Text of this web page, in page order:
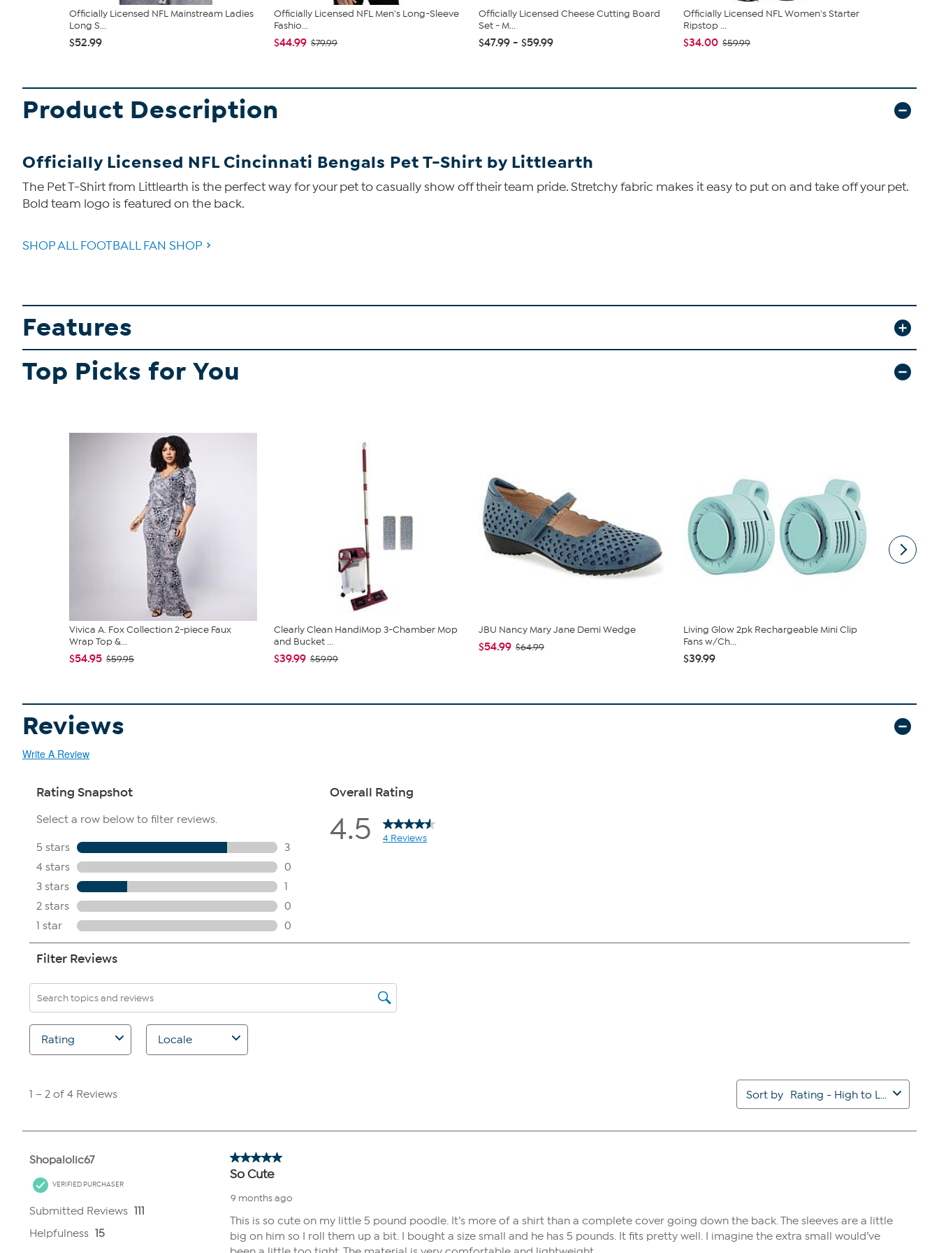
Officially Licensed NFL Mainstream Ladies
Long S...
$52.99
Officially Licensed NFL Men's Long-Sleeve
Fashio...
$44.99 $79.99
Officially Licensed Cheese Cutting Board
Set - M...
$47.99 - $59.99
Officially Licensed NFL Women's Starter
Ripstop ...
$34.00 $59.99
Product Description
Officially Licensed NFL Cincinnati Bengals Pet T-Shirt by Littlearth
The Pet T-Shirt from Littlearth is the perfect way for your pet to casually show off their team pride. Stretchy fabric makes it easy to put on and take off your pet.
Bold team logo is featured on the back.
SHOP ALL FOOTBALL FAN SHOP
Features
Top Picks for You
Vivica A. Fox Collection 2-piece Faux
Wrap Top &...
$54.95 $59.95
Clearly Clean HandiMop 3-Chamber Mop
and Bucket ...
$39.99 $59.99
JBU Nancy Mary Jane Demi Wedge
$54.99 $64.99
Living Glow 2pk Rechargeable Mini Clip
Fans w/Ch...
$39.99
Reviews
Write A Review